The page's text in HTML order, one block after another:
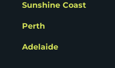
Sunshine Coast
Perth
Adelaide